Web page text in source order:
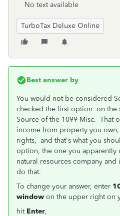
No text available
TurboTax Deluxe Online
Best answer by
You would not be considered
checked the first option on the
Source of the 1099-Misc. That
income from property you
rights, and that's what you
option, the one you apparently
natural resources company
do that.
To change your answer, enter
window on the upper right on
hit Enter,